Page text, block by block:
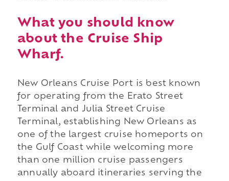
What you should know
about the Cruise Ship
Wharf.
New Orleans Cruise Port is best known
for operating from the Erato Street
Terminal and Julia Street Cruise
Terminal, establishing New Orleans as
one of the largest cruise homeports on
the Gulf Coast while welcoming more
than one million cruise passengers
annually aboard itineraries serving the